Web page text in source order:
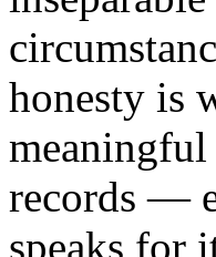
honesty is
records —
speaks for